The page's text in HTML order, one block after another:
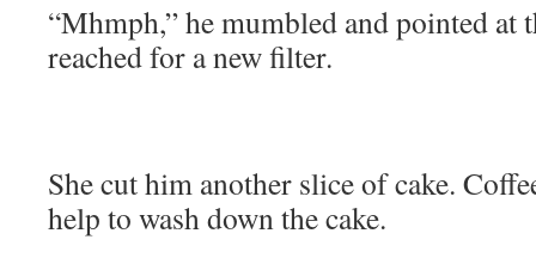
“Mhmph,” he mumbled and pointed at
reached for a new filter.
She cut him another slice of cake.
help to wash down the cake.